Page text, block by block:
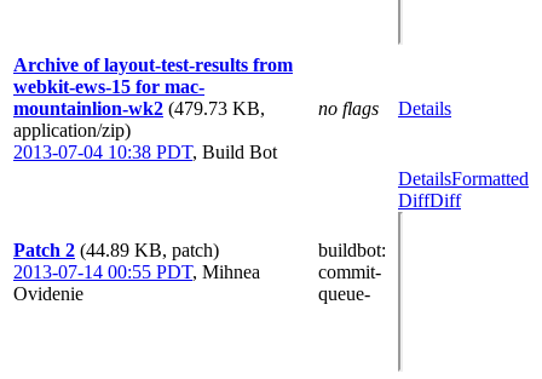
Archive of layout-test-results from
webkit-ews-15 for mac-
mountainlion-wk2 (479.73 KB,
application/zip)
2013-07-04 10:38 PDT, Build Bot
no flags Details
Patch 2 (44.89 KB, patch)
2013-07-14 00:55 PDT, Mihnea
Ovidenie
buildbot:
commit-
queue-
DetailsFormatted
DiffDiff